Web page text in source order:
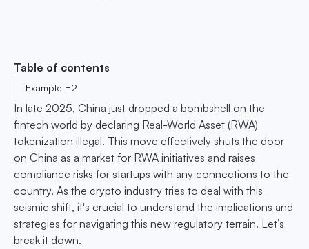
Table of contents
Example H2
In late 2025, China just dropped a bombshell on the
fintech world by declaring Real-World Asset (RWA)
tokenization illegal. This move effectively shuts the door
on China as a market for RWA initiatives and raises
compliance risks for startups with any connections to the
country. As the crypto industry tries to deal with this
seismic shift, it's crucial to understand the implications and
strategies for navigating this new regulatory terrain. Let’s
break it down.